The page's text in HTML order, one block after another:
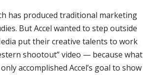
has produced traditional marketing
But Accel wanted to step outside
put their creative talents to work
shootout” video — because what
accomplished Accel’s goal to show